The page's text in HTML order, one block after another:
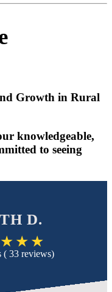
Growth in Rural
knowledgeable,
to seeing
D.
( 33 reviews)